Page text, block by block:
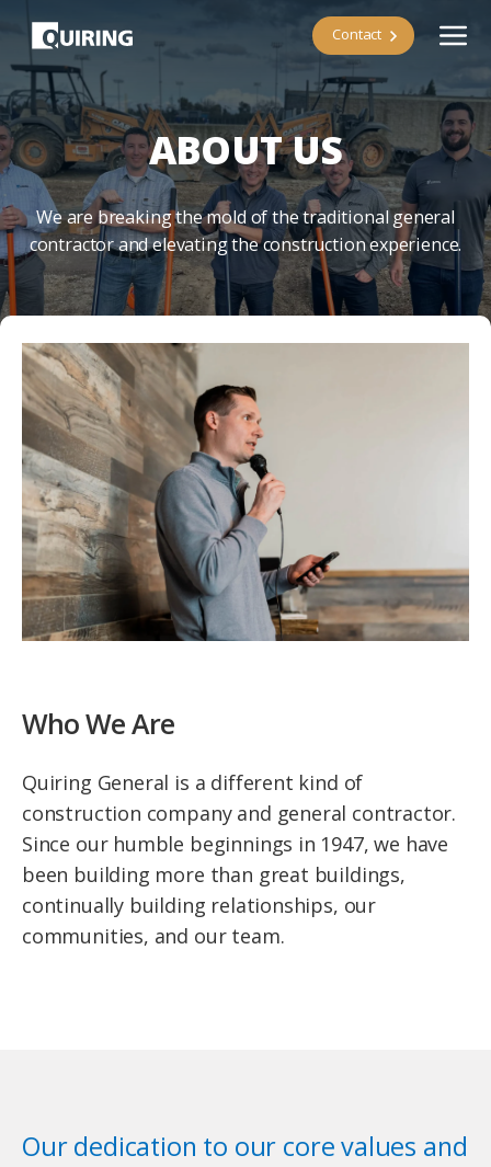
Contact
ABOUT US
We are breaking the mold of the traditional general
contractor and elevating the construction experience.
Who We Are
Quiring General is a different kind of
construction company and general contractor.
Since our humble beginnings in 1947, we have
been building more than great buildings,
continually building relationships, our
communities, and our team.
Our dedication to our core values and